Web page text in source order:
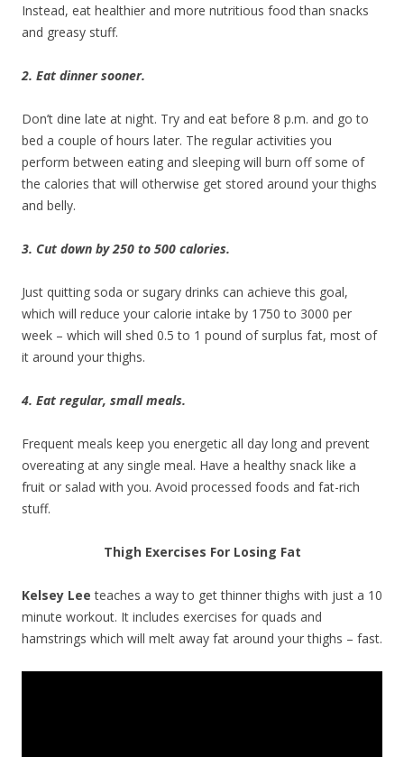
Instead, eat healthier and more nutritious food than snacks
and greasy stuff.
2. Eat dinner sooner.
Don’t dine late at night. Try and eat before 8 p.m. and go to
bed a couple of hours later. The regular activities you
perform between eating and sleeping will burn off some of
the calories that will otherwise get stored around your thighs
and belly.
3. Cut down by 250 to 500 calories.
Just quitting soda or sugary drinks can achieve this goal,
which will reduce your calorie intake by 1750 to 3000 per
week – which will shed 0.5 to 1 pound of surplus fat, most of
it around your thighs.
4. Eat regular, small meals.
Frequent meals keep you energetic all day long and prevent
overeating at any single meal. Have a healthy snack like a
fruit or salad with you. Avoid processed foods and fat-rich
stuff.
Thigh Exercises For Losing Fat
Kelsey Lee teaches a way to get thinner thighs with just a 10
minute workout. It includes exercises for quads and
hamstrings which will melt away fat around your thighs – fast.